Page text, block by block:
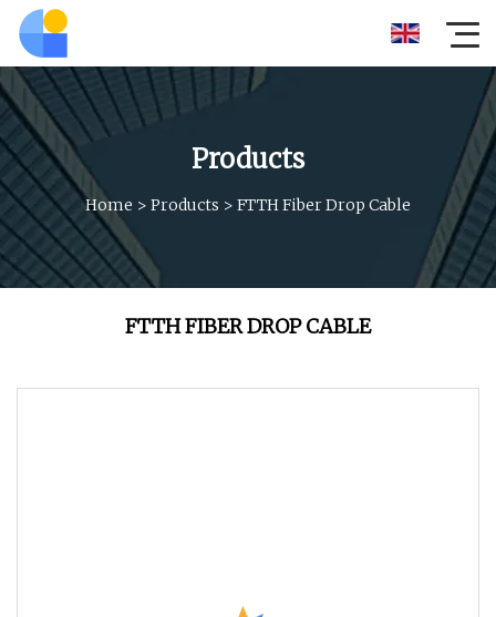
Products
Home > Products > FTTH Fiber Drop Cable
FTTH FIBER DROP CABLE